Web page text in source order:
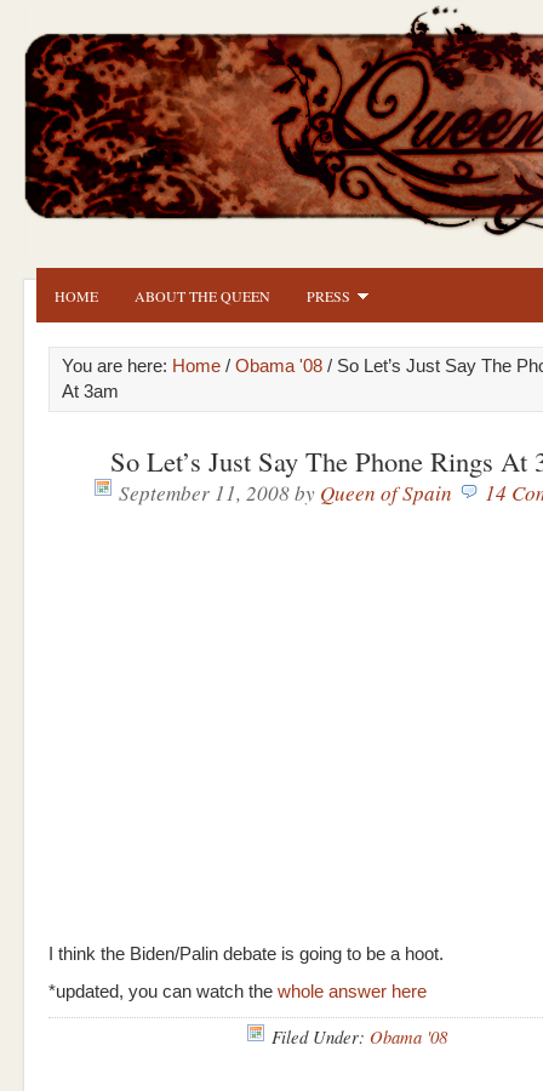
HOME ABOUT THE QUEEN PRESS
You are here: Home / Obama '08 / So Let’s Just Say The
At 3am
So Let’s Just Say The Phone Rings At
September 11, 2008by Queen of Spain 14
I think the Biden/Palin debate is going to be a hoot.
*updated, you can watch the whole answer here
Filed Under: Obama '08